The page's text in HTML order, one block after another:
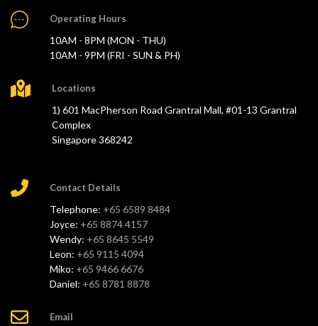
Operating Hours
10AM - 8PM (MON - THU)
10AM - 9PM (FRI - SUN & PH)
Locations
1) 601 MacPherson Road Grantral Mall, #01-13 Grantral
Complex
Singapore 368242
Contact Details
Telephone: +65 6589 8484
Joyce: +65 8874 4157
Wendy: +65 8645 5549
Leon: +65 9115 4094
Miko: +65 9466 6676
Daniel: +65 8781 8878
Email